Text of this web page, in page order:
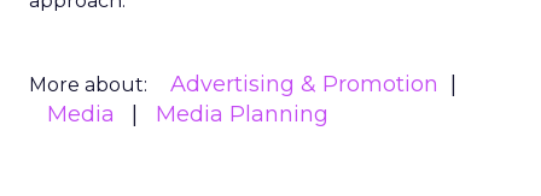
More about:
Advertising & Promotion
Media
Media Planning